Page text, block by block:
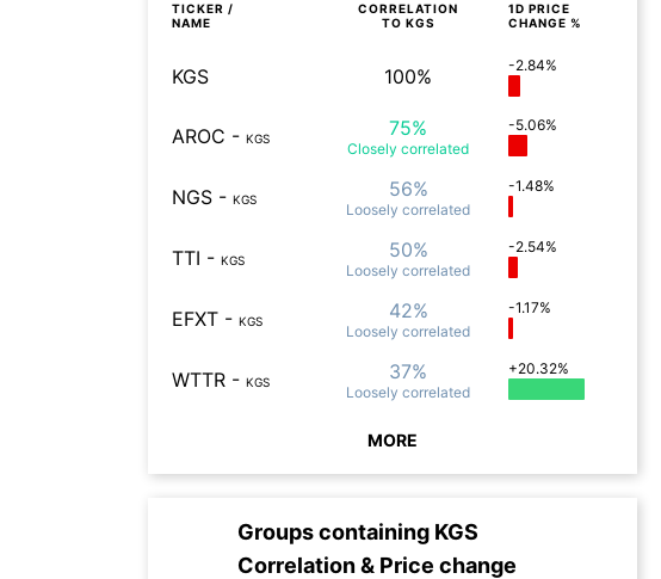
TICKER /
NAME
CORRELATION
TO KGS
1D PRICE
CHANGE %
KGS 100% -2.84%
AROC - KGS 75%
Closely correlated
-5.06%
NGS - KGS 56%
Loosely correlated
-1.48%
TTI - KGS 50%
Loosely correlated
-2.54%
EFXT - KGS 42%
Loosely correlated
-1.17%
WTTR - KGS 37%
Loosely correlated
+20.32%
MORE
Groups containing KGS
Correlation & Price change